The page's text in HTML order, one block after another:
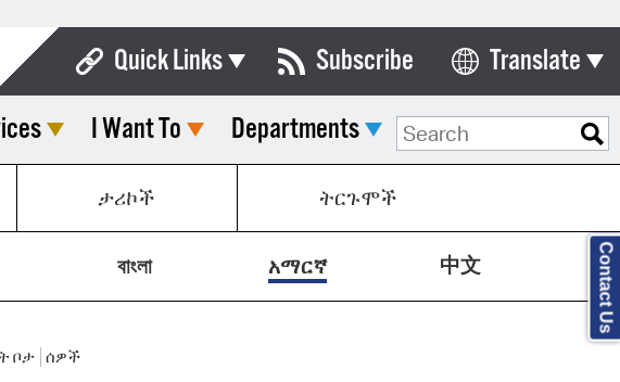
Quick Links
Boards & Commissions
Calendar
Contact City Council
Department List
Subscribe Translate
Select Language
I Want To Departments
ታሪኮች ትርጉሞች
বাংলা አማርኛ 中文
ቦታ ሰዎች
Contact Us